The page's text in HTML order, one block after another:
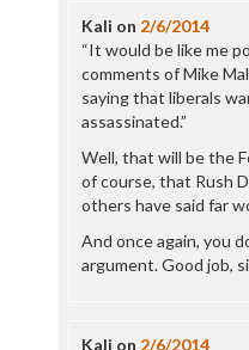
Kali on 2/6/2014
“It would be like me
comments of Mike
saying that liberals
assassinated.”
Well, that will be the
of course, that Rush
others have said far
And once again, you
argument. Good job,
Kali on 2/6/2014